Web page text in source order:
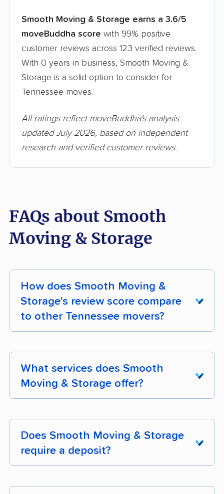
Smooth Moving & Storage earns a 3.6/5
moveBuddha score with 99% positive
customer reviews across 123 verified reviews.
With 0 years in business, Smooth Moving &
Storage is a solid option to consider for
Tennessee moves.
All ratings reflect moveBuddha's analysis
updated July 2026, based on independent
research and verified customer reviews.
FAQs about Smooth
Moving & Storage
How does Smooth Moving &
Storage's review score compare
to other Tennessee movers?
reviews. Its composite moveBuddha score is
3.6/5.
What services does Smooth
Moving & Storage offer?
services like packing, storage, and specialty
item handling directly when requesting a quote.
Does Smooth Moving & Storage
require a deposit?